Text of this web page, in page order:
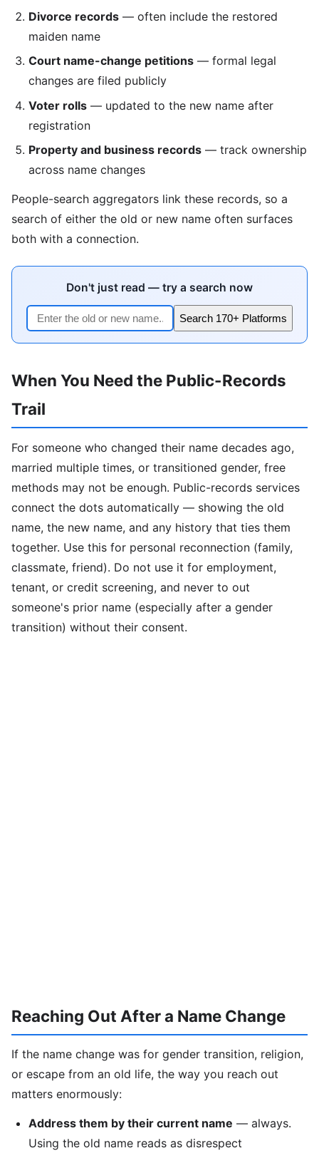
Divorce records — often include the restored
maiden name
Court name-change petitions — formal legal
changes are filed publicly
Voter rolls — updated to the new name after
registration
Property and business records — track ownership
across name changes
People-search aggregators link these records, so a
search of either the old or new name often surfaces
both with a connection.
Don't just read — try a search now
Search 170+ Platforms
When You Need the Public-Records
Trail
For someone who changed their name decades ago,
married multiple times, or transitioned gender, free
methods may not be enough. Public-records services
connect the dots automatically — showing the old
name, the new name, and any history that ties them
together. Use this for personal reconnection (family,
classmate, friend). Do not use it for employment,
tenant, or credit screening, and never to out
someone's prior name (especially after a gender
transition) without their consent.
Reaching Out After a Name Change
If the name change was for gender transition, religion,
or escape from an old life, the way you reach out
matters enormously:
Address them by their current name — always.
Using the old name reads as disrespect